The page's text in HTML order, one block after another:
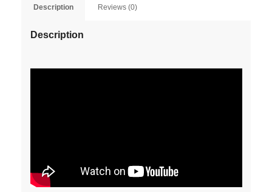
Description Reviews (0)
Description